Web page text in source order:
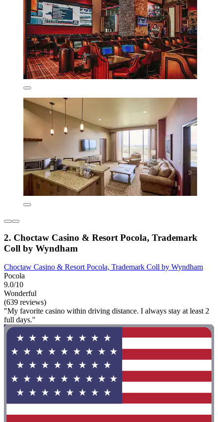
2. Choctaw Casino & Resort Pocola, Trademark
Coll by Wyndham
Choctaw Casino & Resort Pocola, Trademark Coll by Wyndham
Pocola
9.0/10
Wonderful
(639 reviews)
"My favorite casino within driving distance. I always stay at least 2
full days."